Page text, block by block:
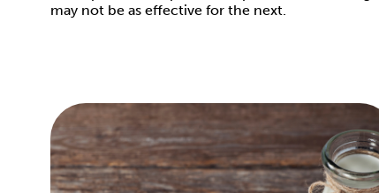
may not be as effective for the next.